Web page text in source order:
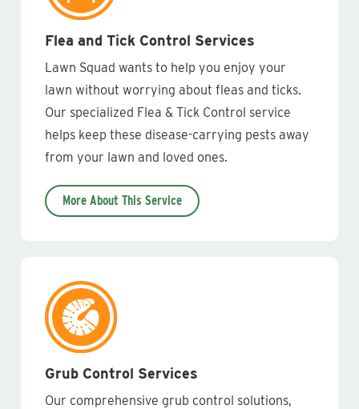
Flea and Tick Control Services
Lawn Squad wants to help you enjoy your
lawn without worrying about fleas and ticks.
Our specialized Flea & Tick Control service
helps keep these disease-carrying pests away
from your lawn and loved ones.
More About This Service
Grub Control Services
Our comprehensive grub control solutions,